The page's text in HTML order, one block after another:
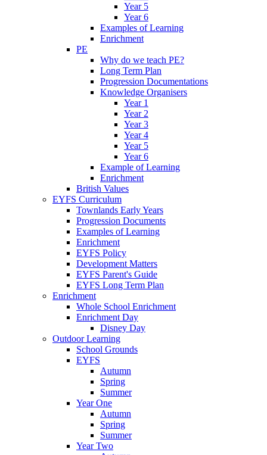
Year 5
Year 6
Examples of Learning
Enrichment
PE
Why do we teach PE?
Long Term Plan
Progression Documentations
Knowledge Organisers
Year 1
Year 2
Year 3
Year 4
Year 5
Year 6
Example of Learning
Enrichment
British Values
EYFS Curriculum
Townlands Early Years
Progression Documents
Examples of Learning
Enrichment
EYFS Policy
Development Matters
EYFS Parent's Guide
EYFS Long Term Plan
Enrichment
Whole School Enrichment
Enrichment Day
Disney Day
Outdoor Learning
School Grounds
EYFS
Autumn
Spring
Summer
Year One
Autumn
Spring
Summer
Year Two